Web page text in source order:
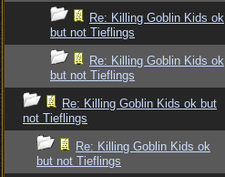
Re: Killing Goblin Kids ok
but not Tieflings
Re: Killing Goblin Kids ok
but not Tieflings
Re: Killing Goblin Kids ok but
not Tieflings
Re: Killing Goblin Kids ok
but not Tieflings